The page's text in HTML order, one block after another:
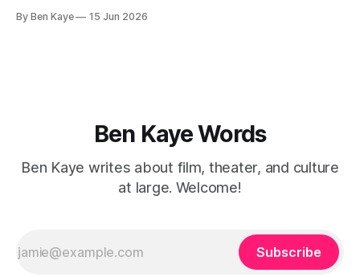
little to challenge or surprise you, will likely determine how
By Ben Kaye 15 Jun 2026
Ben Kaye Words
Ben Kaye writes about film, theater, and culture
at large. Welcome!
Subscribe